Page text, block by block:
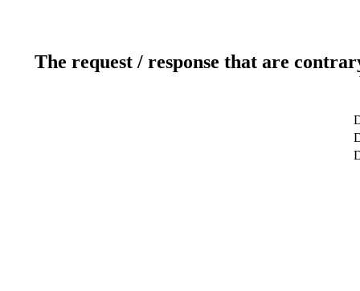
The request / response that are